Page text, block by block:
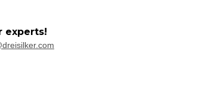
experts!